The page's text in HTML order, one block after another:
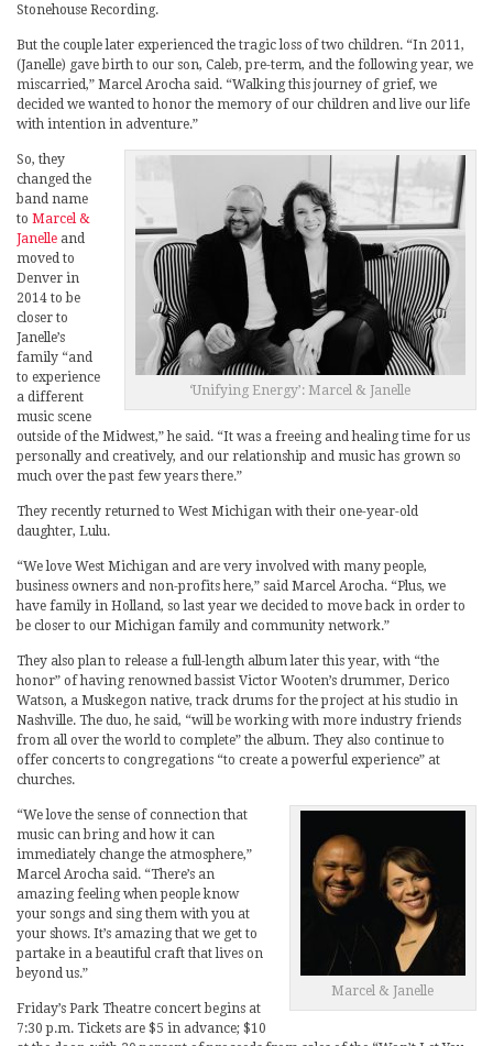
Stonehouse Recording.
But the couple later experienced the tragic loss of two children. “In 2011,
(Janelle) gave birth to our son, Caleb, pre-term, and the following year, we
miscarried,” Marcel Arocha said. “Walking this journey of grief, we
decided we wanted to honor the memory of our children and live our life
with intention in adventure.”
‘Unifying Energy’: Marcel & Janelle
So, they
changed the
band name
to Marcel &
Janelle and
moved to
Denver in
2014 to be
closer to
Janelle’s
family “and
to experience
a different
music scene
outside of the Midwest,” he said. “It was a freeing and healing time for us
personally and creatively, and our relationship and music has grown so
much over the past few years there.”
They recently returned to West Michigan with their one-year-old
daughter, Lulu.
“We love West Michigan and are very involved with many people,
business owners and non-profits here,” said Marcel Arocha. “Plus, we
have family in Holland, so last year we decided to move back in order to
be closer to our Michigan family and community network.”
They also plan to release a full-length album later this year, with “the
honor” of having renowned bassist Victor Wooten’s drummer, Derico
Watson, a Muskegon native, track drums for the project at his studio in
Nashville. The duo, he said, “will be working with more industry friends
from all over the world to complete” the album. They also continue to
offer concerts to congregations “to create a powerful experience” at
churches.
Marcel & Janelle
“We love the sense of connection that
music can bring and how it can
immediately change the atmosphere,”
Marcel Arocha said. “There’s an
amazing feeling when people know
your songs and sing them with you at
your shows. It’s amazing that we get to
partake in a beautiful craft that lives on
beyond us.”
Friday’s Park Theatre concert begins at
7:30 p.m. Tickets are $5 in advance; $10